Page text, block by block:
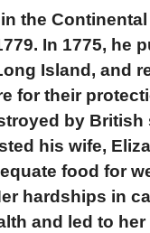
the
In 1775, he
Island, and
for their
by British
his wife,
food for
hardships in
and led to her